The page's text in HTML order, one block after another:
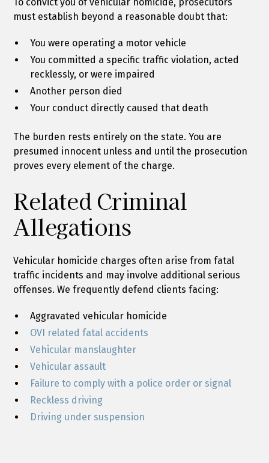
must establish beyond a reasonable doubt that:
You were operating a motor vehicle
You committed a specific traffic violation, acted
recklessly, or were impaired
Another person died
Your conduct directly caused that death
The burden rests entirely on the state. You are
presumed innocent unless and until the prosecution
proves every element of the charge.
Related Criminal
Allegations
Vehicular homicide charges often arise from fatal
traffic incidents and may involve additional serious
offenses. We frequently defend clients facing:
Aggravated vehicular homicide
OVI related fatal accidents
Vehicular manslaughter
Vehicular assault
Failure to comply with a police order or signal
Reckless driving
Driving under suspension